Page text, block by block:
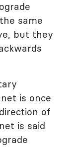
same
but they
is once
of
is said